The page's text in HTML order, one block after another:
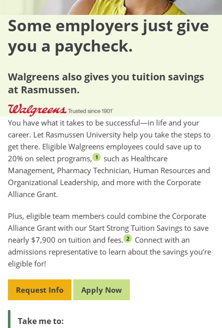
Some employers just give
you a paycheck.
Walgreens also gives you tuition savings
at Rasmussen.
You have what it takes to be successful—in life and your
career. Let Rasmussen University help you take the steps to
get there. Eligible Walgreens employees could save up to
20% on select programs, 1
such as Healthcare
Management, Pharmacy Technician, Human Resources and
Organizational Leadership, and more with the Corporate
Alliance Grant.
Plus, eligible team members could combine the Corporate
Alliance Grant with our Start Strong Tuition Savings to save
nearly $7,900 on tuition and fees. 2
Connect with an
admissions representative to learn about the savings you’re
eligible for!
Request Info Apply Now
Take me to: